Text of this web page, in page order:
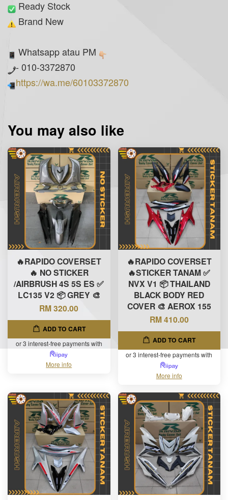
Ready Stock
Brand New
Whatsapp atau PM
- 010-3372870
https://wa.me/60103372870
You may also like
🔥RAPIDO COVERSET
🔥 NO STICKER
/AIRBRUSH 4S 5S ES ✅
LC135 V2 📦 GREY 🎨
RM 320.00
ADD TO CART
or 3 interest-free payments with
More info
🔥RAPIDO COVERSET
🔥STICKER TANAM ✅
NVX V1 📦 THAILAND
BLACK BODY RED
COVER 🎨 AEROX 155
RM 410.00
ADD TO CART
or 3 interest-free payments with
More info